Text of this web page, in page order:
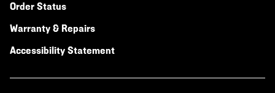
Order Status
Warranty & Repairs
Accessibility Statement